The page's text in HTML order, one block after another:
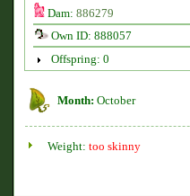
Dam: 886279
Own ID: 888057
Offspring: 0
Month: October
Weight: too skinny